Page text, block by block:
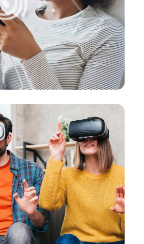
MARKETING/MEDIA
Your New Reality
MARKETING/ MEDIA